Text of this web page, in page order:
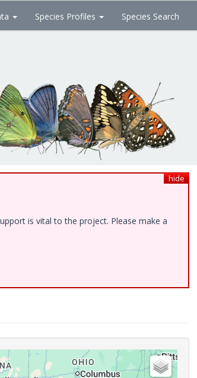
Species Profiles Species Search
hide
is vital to the project. Please make a